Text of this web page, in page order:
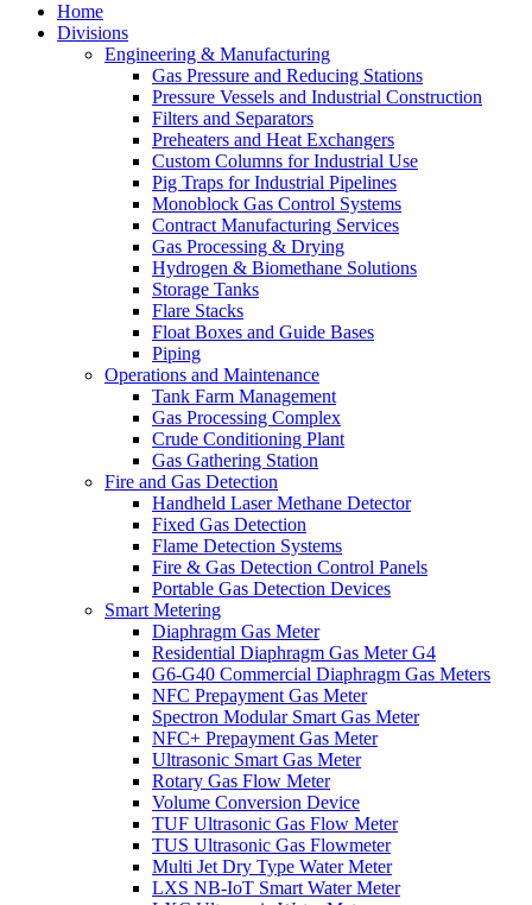
Home
Divisions
Engineering & Manufacturing
Gas Pressure and Reducing Stations
Pressure Vessels and Industrial Construction
Filters and Separators
Preheaters and Heat Exchangers
Custom Columns for Industrial Use
Pig Traps for Industrial Pipelines
Monoblock Gas Control Systems
Contract Manufacturing Services
Gas Processing & Drying
Hydrogen & Biomethane Solutions
Storage Tanks
Flare Stacks
Float Boxes and Guide Bases
Piping
Operations and Maintenance
Tank Farm Management
Gas Processing Complex
Crude Conditioning Plant
Gas Gathering Station
Fire and Gas Detection
Handheld Laser Methane Detector
Fixed Gas Detection
Flame Detection Systems
Fire & Gas Detection Control Panels
Portable Gas Detection Devices
Smart Metering
Diaphragm Gas Meter
Residential Diaphragm Gas Meter G4
G6-G40 Commercial Diaphragm Gas Meters
NFC Prepayment Gas Meter
Spectron Modular Smart Gas Meter
NFC+ Prepayment Gas Meter
Ultrasonic Smart Gas Meter
Rotary Gas Flow Meter
Volume Conversion Device
TUF Ultrasonic Gas Flow Meter
TUS Ultrasonic Gas Flowmeter
Multi Jet Dry Type Water Meter
LXS NB-IoT Smart Water Meter